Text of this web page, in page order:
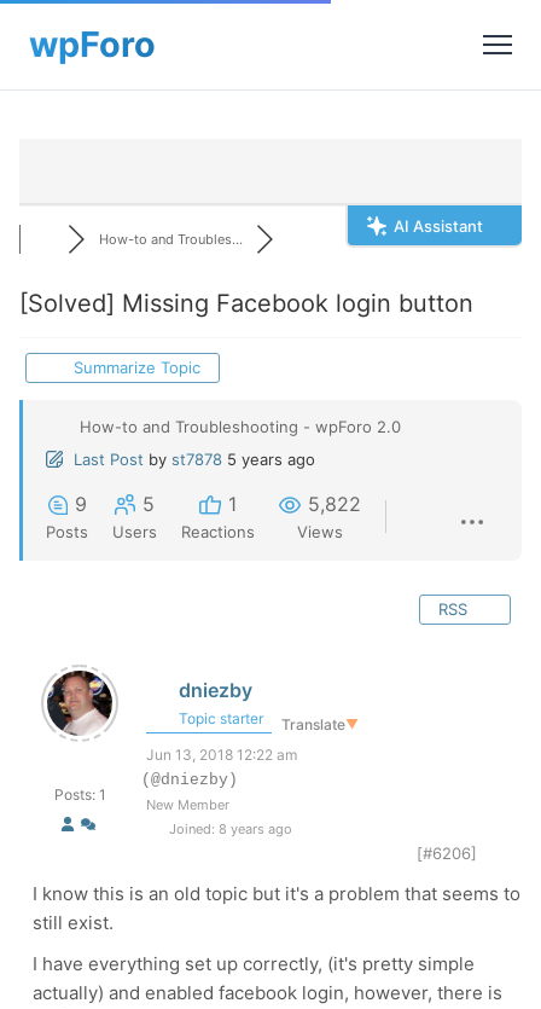
AI Assistant
How-to and Troubles...
[Solved] Missing Facebook login button
Summarize Topic
How-to and Troubleshooting - wpForo 2.0
Last Post by st7878 5 years ago
9
Posts
5
Users
1
Reactions
5,822
Views
RSS
Posts: 1
dniezby
Topic starter Translate▼
Jun 13, 2018 12:22 am
(@dniezby)
New Member
Joined: 8 years ago
[#6206]
I know this is an old topic but it's a problem that seems to
still exist.
I have everything set up correctly, (it's pretty simple
actually) and enabled facebook login, however, there is